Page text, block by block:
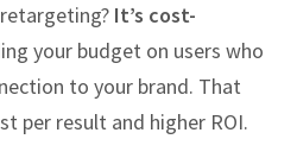
It’s cost-
your budget on users who
to your brand. That
per result and higher ROI.